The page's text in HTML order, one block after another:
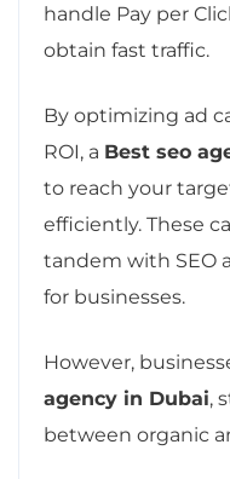
handle Pay per
obtain fast traffic.
By optimizing ad
ROI, a Best seo
to reach your
efficiently. These
tandem with SEO
for businesses.
However,
agency in Dubai,
between organic